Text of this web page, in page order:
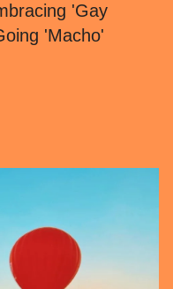
'Gay
'Macho'